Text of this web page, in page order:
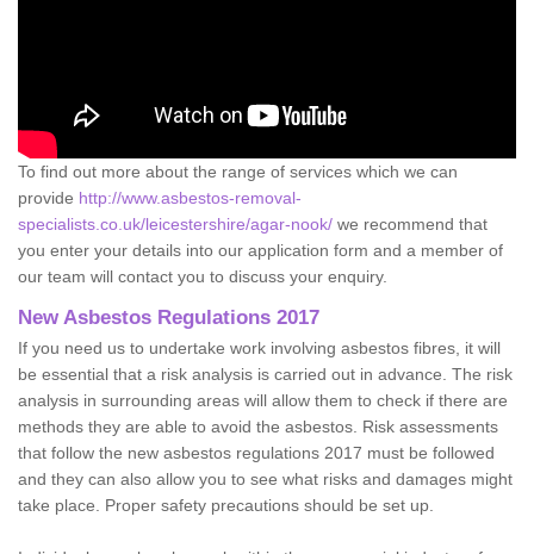
To find out more about the range of services which we can
provide http://www.asbestos-removal-
specialists.co.uk/leicestershire/agar-nook/ we recommend that
you enter your details into our application form and a member of
our team will contact you to discuss your enquiry.
New Asbestos Regulations 2017
If you need us to undertake work involving asbestos fibres, it will
be essential that a risk analysis is carried out in advance. The risk
analysis in surrounding areas will allow them to check if there are
methods they are able to avoid the asbestos. Risk assessments
that follow the new asbestos regulations 2017 must be followed
and they can also allow you to see what risks and damages might
take place. Proper safety precautions should be set up.